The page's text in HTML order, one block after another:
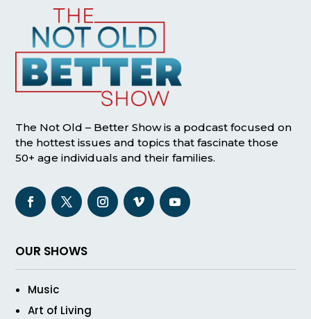
The Not Old – Better Show is a podcast focused on
the hottest issues and topics that fascinate those
50+ age individuals and their families.
OUR SHOWS
Music
Art of Living